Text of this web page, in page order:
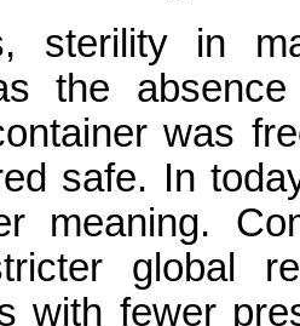
sterility in
the
was
safe. In
meaning.
global
with fewer